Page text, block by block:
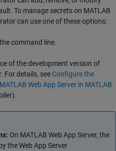
To manage secrets on MATLAB
can use one of these options:
command line.
of the development version of
. For details, see Configure the
Web App Server in MATLAB
.
On MATLAB Web App Server, the
the Web App Server